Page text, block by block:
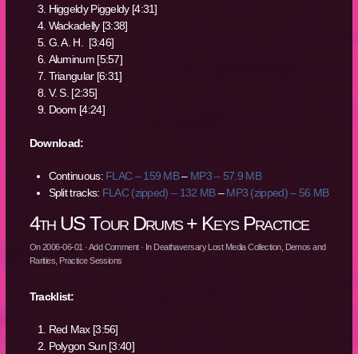
Higgeldy Piggeldy [4:31]
Wackadelly [3:38]
G. A. H. [3:46]
Aluminum [5:57]
Triangular [6:31]
V. S. [2:35]
Doom [4:24]
Download:
Continuous: FLAC – 159 MB– MP3 – 57.9 MB
Split tracks: FLAC (zipped) – 132 MB–MP3 (zipped) – 56 MB
4th US Tour Drums + Keys Practice
On2006-06-01 ·Add Comment· In Deathaversary Lost Media Collection, Demos and
Rarities Practice Sessions
Tracklist:
Red Max [3:56]
Polygon Sun [3:40]